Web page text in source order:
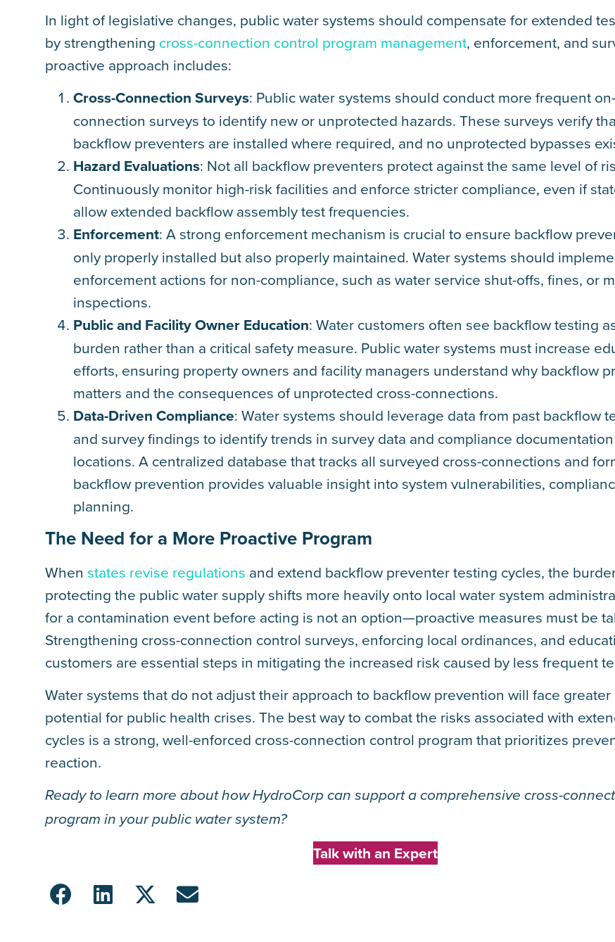
In light of legislative changes, public water systems should compensate for extended
by strengthening cross-connection control program management, enforcement, and
proactive approach includes:
Cross-Connection Surveys: Public water systems should conduct more frequent
connection surveys to identify new or unprotected hazards. These surveys verify
backflow preventers are installed where required, and no unprotected bypasses
Hazard Evaluations: Not all backflow preventers protect against the same level of
Continuously monitor high-risk facilities and enforce stricter compliance, even if
allow extended backflow assembly test frequencies.
Enforcement: A strong enforcement mechanism is crucial to ensure backflow
only properly installed but also properly maintained. Water systems should
enforcement actions for non-compliance, such as water service shut-offs, fines, or
inspections.
Public and Facility Owner Education: Water customers often see backflow testing
burden rather than a critical safety measure. Public water systems must increase
efforts, ensuring property owners and facility managers understand why backflow
matters and the consequences of unprotected cross-connections.
Data-Driven Compliance: Water systems should leverage data from past backflow
and survey findings to identify trends in survey data and compliance
locations. A centralized database that tracks all surveyed cross-connections and
backflow prevention provides valuable insight into system vulnerabilities,
planning.
The Need for a More Proactive Program
When states revise regulations and extend backflow preventer testing cycles, the
protecting the public water supply shifts more heavily onto local water system
for a contamination event before acting is not an option—proactive measures must be
Strengthening cross-connection control surveys, enforcing local ordinances, and
customers are essential steps in mitigating the increased risk caused by less frequent
Water systems that do not adjust their approach to backflow prevention will face
potential for public health crises. The best way to combat the risks associated with
cycles is a strong, well-enforced cross-connection control program that prioritizes
reaction.
Ready to learn more about how HydroCorp can support a comprehensive cross-
program in your public water system?
Talk with an Expert